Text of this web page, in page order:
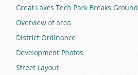
Great Lakes Tech Park Breaks Ground
Overview of area
District Ordinance
Development Photos
Street Layout